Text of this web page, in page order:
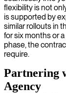
flexibility is not
is supported by
similar rollouts in
for six months or
phase, the
require.
Partnering
Agency